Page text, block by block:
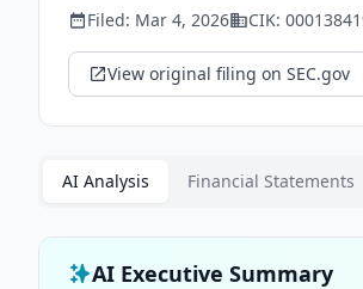
Filed: Mar 4, 2026 CIK:
View original filing on SEC.gov
AI Analysis Financial Statements
AI Executive Summary